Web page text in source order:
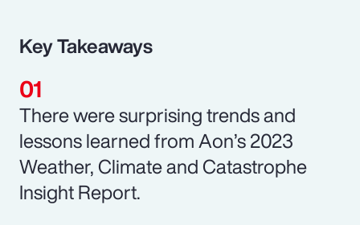
Key Takeaways
There were surprising trends and
lessons learned from Aon’s 2023
Weather, Climate and Catastrophe
Insight Report.